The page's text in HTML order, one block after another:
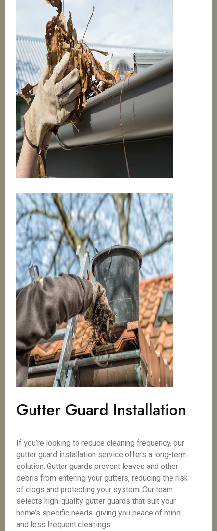
Gutter Guard Installation
If you’re looking to reduce cleaning frequency, our
gutter guard installation service offers a long-term
solution. Gutter guards prevent leaves and other
debris from entering your gutters, reducing the risk
of clogs and protecting your system. Our team
selects high-quality gutter guards that suit your
home’s specific needs, giving you peace of mind
and less frequent cleanings.